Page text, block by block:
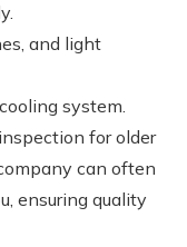
and light
system.
for older
can often
ensuring quality